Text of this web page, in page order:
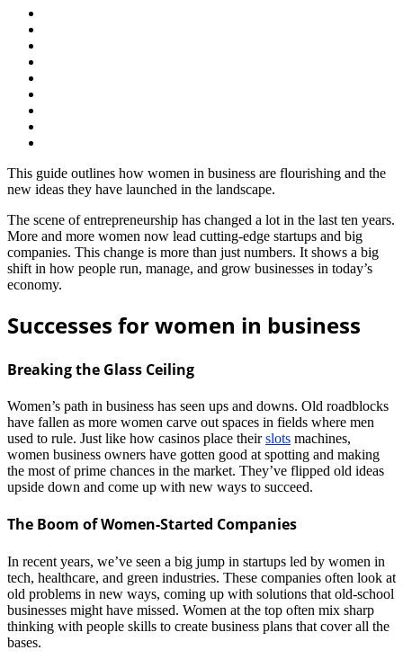
This guide outlines how women in business are flourishing and the
new ideas they have launched in the landscape.
The scene of entrepreneurship has changed a lot in the last ten years.
More and more women now lead cutting-edge startups and big
companies. This change is more than just numbers. It shows a big
shift in how people run, manage, and grow businesses in today’s
economy.
Successes for women in business
Breaking the Glass Ceiling
Women’s path in business has seen ups and downs. Old roadblocks
have fallen as more women carve out spaces in fields where men
used to rule. Just like how casinos place theirslots machines,
women business owners have gotten good at spotting and making
the most of prime chances in the market. They’ve flipped old ideas
upside down and come up with new ways to succeed.
The Boom of Women-Started Companies
In recent years, we’ve seen a big jump in startups led by women in
tech, healthcare, and green industries. These companies often look at
old problems in new ways, coming up with solutions that old-school
businesses might have missed. Women at the top often mix sharp
thinking with people skills to create business plans that cover all the
bases.